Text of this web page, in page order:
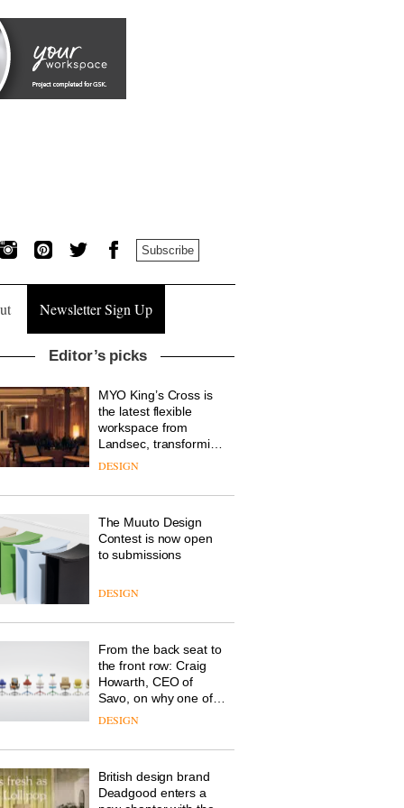
Subscribe
Newsletter Sign Up
Editor’s picks
MYO King’s Cross is
the latest flexible
workspace from
Landsec, transforming
a key site on York Way
destination for work,
community
DESIGN
The Muuto Design
Contest is now open
to submissions
DESIGN
From the back seat to
the front row: Craig
Howarth, CEO of
Savo, on why one of
the most important
modern life remains
overlooked
DESIGN
British design brand
Deadgood enters a